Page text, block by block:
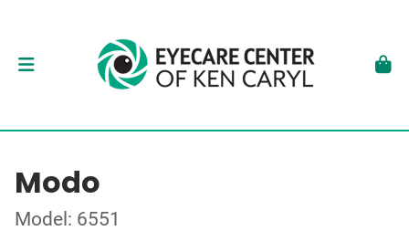
Modo
Model: 6551